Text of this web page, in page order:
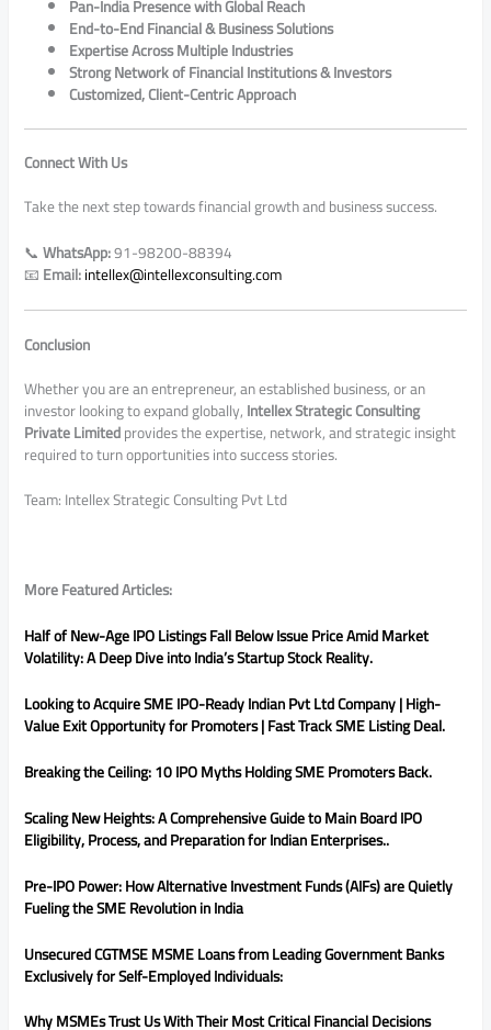
Pan-India Presence with Global Reach
End-to-End Financial & Business Solutions
Expertise Across Multiple Industries
Strong Network of Financial Institutions & Investors
Customized, Client-Centric Approach
Connect With Us
Take the next step towards financial growth and business success.
📞WhatsApp:91-98200-88394
📧Email:intellex@intellexconsulting.com
Conclusion
Whether you are an entrepreneur, an established business, or an
investor looking to expand globally,Intellex Strategic Consulting
Private Limitedprovides the expertise, network, and strategic insight
required to turn opportunities into success stories.
Team: Intellex Strategic Consulting Pvt Ltd
More Featured Articles:
Half of New-Age IPO Listings Fall Below Issue Price Amid Market
Volatility: A Deep Dive into India’s Startup Stock Reality.
Looking to Acquire SME IPO-Ready Indian Pvt Ltd Company | High-
Value Exit Opportunity for Promoters | Fast Track SME Listing Deal.
Breaking the Ceiling: 10 IPO Myths Holding SME Promoters Back.
Scaling New Heights: A Comprehensive Guide to Main Board IPO
Eligibility, Process, and Preparation for Indian Enterprises..
Pre-IPO Power: How Alternative Investment Funds (AIFs) are Quietly
Fueling the SME Revolution in India
Unsecured CGTMSE MSME Loans from Leading Government Banks
Exclusively for Self-Employed Individuals:
Why MSMEs Trust Us With Their Most Critical Financial Decisions